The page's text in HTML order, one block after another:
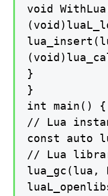
void
}
}
int main() {
// Lua
const auto
// Lua
lua_gc(lua,